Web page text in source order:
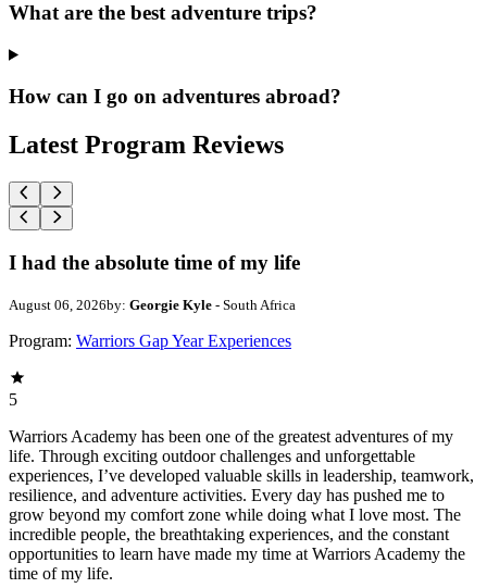
What are the best adventure trips?
How can I go on adventures abroad?
Latest Program Reviews
I had the absolute time of my life
August 06, 2026by: Georgie Kyle - South Africa
Program: Warriors Gap Year Experiences
5
Warriors Academy has been one of the greatest adventures of my
life. Through exciting outdoor challenges and unforgettable
experiences, I’ve developed valuable skills in leadership, teamwork,
resilience, and adventure activities. Every day has pushed me to
grow beyond my comfort zone while doing what I love most. The
incredible people, the breathtaking experiences, and the constant
opportunities to learn have made my time at Warriors Academy the
time of my life.